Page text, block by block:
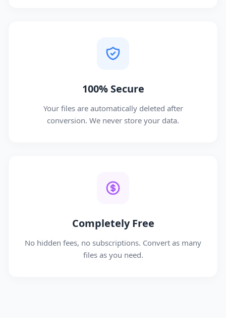
100% Secure
Your files are automatically deleted after
conversion. We never store your data.
Completely Free
No hidden fees, no subscriptions. Convert as many
files as you need.